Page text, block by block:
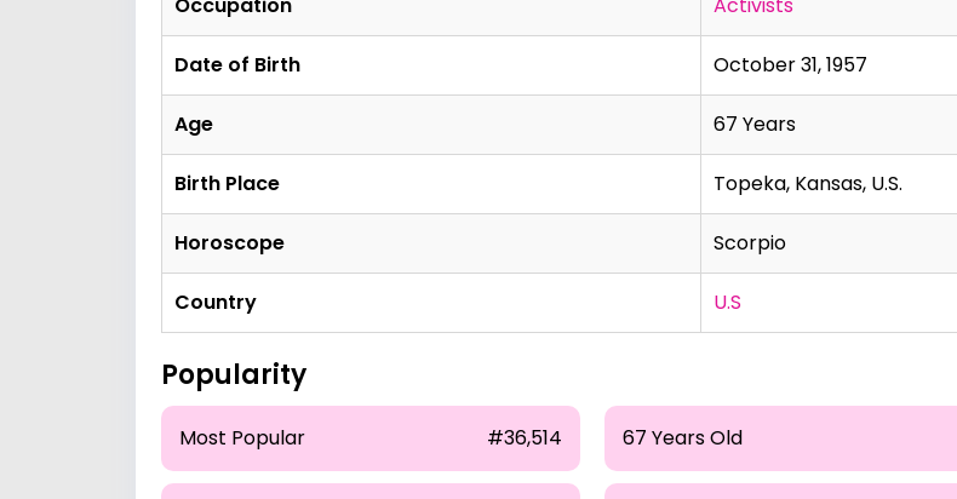
Date of Birth October 31, 1957
Age 67 Years
Birth Place Topeka, Kansas, U.S.
Horoscope Scorpio
Country U.S
Popularity
Most Popular #36,514 67 Years Old